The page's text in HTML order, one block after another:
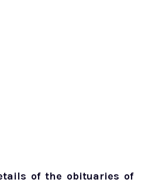
of the obituaries of